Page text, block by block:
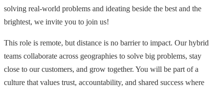
solving real-world problems and ideating beside the best and the
brightest, we invite you to join us!
This role is remote, but distance is no barrier to impact. Our hybrid
teams collaborate across geographies to solve big problems, stay
close to our customers, and grow together. You will be part of a
culture that values trust, accountability, and shared success where